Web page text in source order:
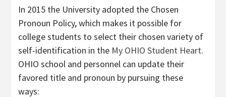
In 2015 the University adopted the Chosen
Pronoun Policy, which makes it possible for
college students to select their chosen variety of
self-identification in the My OHIO Student Heart.
OHIO school and personnel can update their
favored title and pronoun by pursuing these
ways: